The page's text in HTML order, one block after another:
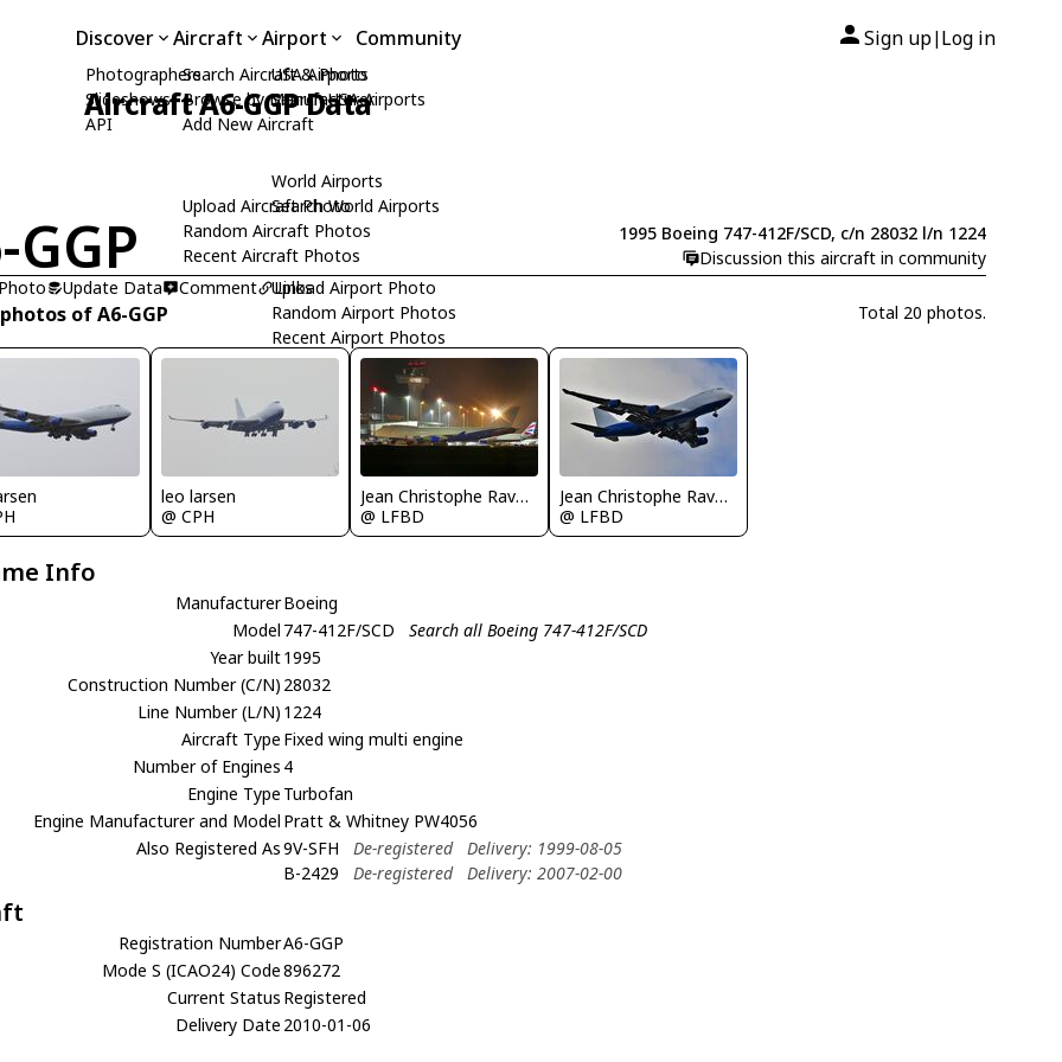
Discover
Photographers
Slideshows
API
Aircraft
Search Aircraft & Photo
Browse by Manufacturer
Add New Aircraft
Upload Aircraft Photo
Random Aircraft Photos
Recent Aircraft Photos
Airport
USA Airports
Search USA Airports
World Airports
Search World Airports
Upload Airport Photo
Random Airport Photos
Recent Airport Photos
Community Sign up| Log in
Aircraft A6-GGP Data
GGP
1995 Boeing 747-412F/SCD, c/n 28032 l/n 1224
Discussion this aircraft in community
Update Data Comment Links
of A6-GGP Total 20 photos.
leo larsen
@ CPH
Jean Christophe Ravon - FRENCHSKY
@ LFBD
Jean Christophe Ravon - FRENCHSKY
@ LFBD
Info
ManufacturerBoeing
Model 747-412F/SCD
Search all Boeing 747-412F/SCD
Year built1995
Construction Number (C/N) 28032
Line Number (L/N) 1224
Aircraft Type Fixed wing multi engine
Number of Engines 4
Engine Type Turbofan
Engine Manufacturer and Model Pratt & Whitney PW4056
Also Registered As9V-SFH De-registered
Delivery: 1999-08-05
B-2429
De-registered Delivery: 2007-02-00
Registration NumberA6-GGP
Mode S (ICAO24) Code896272
Current Status Registered
Delivery Date 2010-01-06